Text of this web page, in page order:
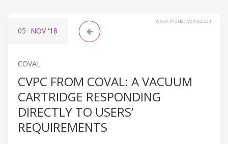
www.industryemea.com
05 NOV'18
COVAL
CVPC FROM COVAL: A VACUUM
CARTRIDGE RESPONDING
DIRECTLY TO USERS’
REQUIREMENTS